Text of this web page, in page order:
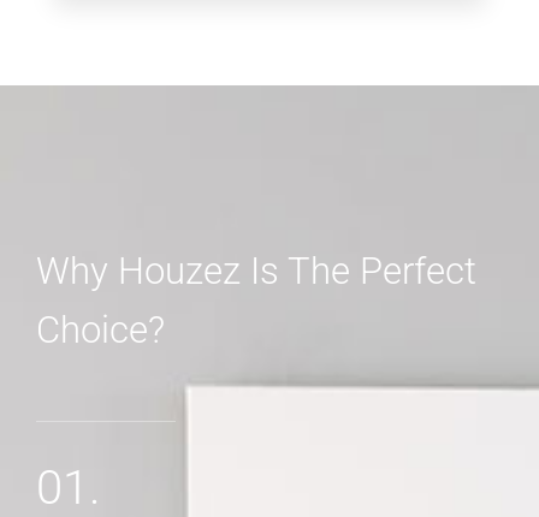
Why Houzez Is The Perfect
Choice?
01.